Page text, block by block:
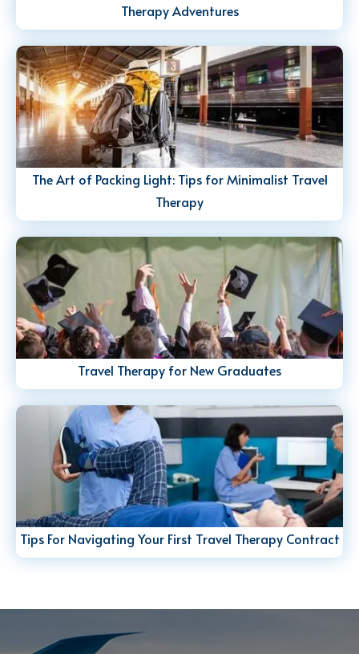
Therapy Adventures
The Art of Packing Light: Tips for Minimalist Travel
Therapy
Travel Therapy for New Graduates
Tips For Navigating Your First Travel Therapy Contract